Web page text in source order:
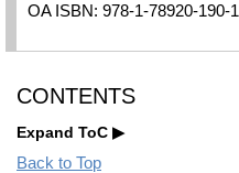
OA ISBN: 978-1-78920-190-1
CONTENTS
Expand ToC
Back to Top